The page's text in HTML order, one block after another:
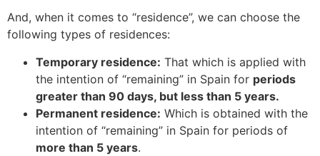
And, when it comes to “residence”, we can choose the
following types of residences:
Temporary residence: That which is applied with
the intention of “remaining” in Spain for periods
greater than 90 days, but less than 5 years.
Permanent residence: Which is obtained with the
intention of “remaining” in Spain for periods of
more than 5 years.